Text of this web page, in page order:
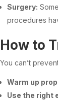
Surgery:
procedures
How to
You can’t
Warm up
Use the right